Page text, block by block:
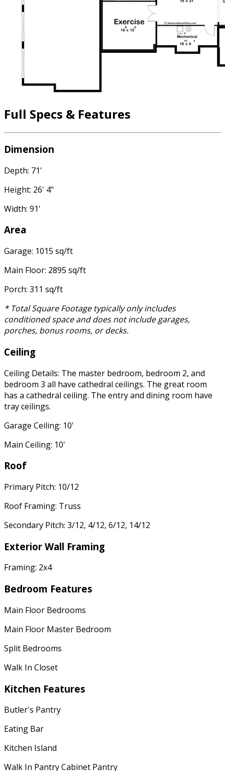
Full Specs & Features
Dimension
Depth: 71'
Height: 26' 4"
Width: 91'
Area
Garage: 1015 sq/ft
Main Floor: 2895 sq/ft
Porch: 311 sq/ft
* Total Square Footage typically only includes
conditioned space and does not include garages,
porches, bonus rooms, or decks.
Ceiling
Ceiling Details: The master bedroom, bedroom 2, and
bedroom 3 all have cathedral ceilings. The great room
has a cathedral ceiling. The entry and dining room have
tray ceilings.
Garage Ceiling: 10'
Main Ceiling: 10'
Roof
Primary Pitch: 10/12
Roof Framing: Truss
Secondary Pitch: 3/12, 4/12, 6/12, 14/12
Exterior Wall Framing
Framing: 2x4
Bedroom Features
Main Floor Bedrooms
Main Floor Master Bedroom
Split Bedrooms
Walk In Closet
Kitchen Features
Butler's Pantry
Eating Bar
Kitchen Island
Walk In Pantry Cabinet Pantry